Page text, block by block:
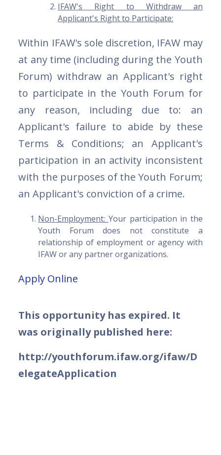
IFAW's Right to Withdraw an
Applicant's Right to Participate:
Within IFAW's sole discretion, IFAW may
at any time (including during the Youth
Forum) withdraw an Applicant's right
to participate in the Youth Forum for
any reason, including due to: an
Applicant's failure to abide by these
Terms & Conditions; an Applicant's
participation in an activity inconsistent
with the purposes of the Youth Forum;
an Applicant's conviction of a crime.
Non-Employment: Your participation in the
Youth Forum does not constitute a
relationship of employment or agency with
IFAW or any partner organizations.
Apply Online
This opportunity has expired. It
was originally published here:
http://youthforum.ifaw.org/ifaw/D
elegateApplication